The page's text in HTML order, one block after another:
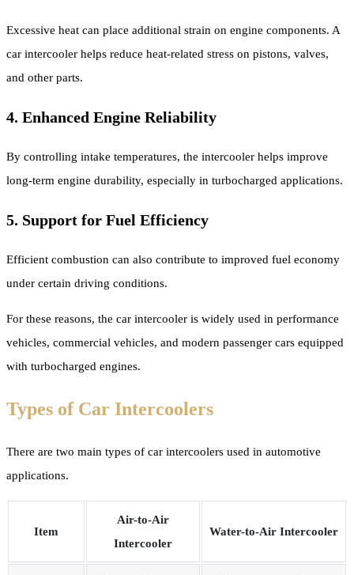
Excessive heat can place additional strain on engine components. A
car intercooler helps reduce heat-related stress on pistons, valves,
and other parts.
4. Enhanced Engine Reliability
By controlling intake temperatures, the intercooler helps improve
long-term engine durability, especially in turbocharged applications.
5. Support for Fuel Efficiency
Efficient combustion can also contribute to improved fuel economy
under certain driving conditions.
For these reasons, the car intercooler is widely used in performance
vehicles, commercial vehicles, and modern passenger cars equipped
with turbocharged engines.
Types of Car Intercoolers
There are two main types of car intercoolers used in automotive
applications.
Item
Air-to-Air
Intercooler
Water-to-Air Intercooler